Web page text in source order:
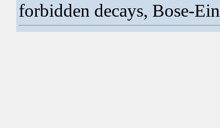
forbidden decays, Bose-